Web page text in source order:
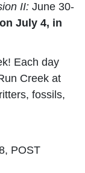
II: June 30-
July 4, in
Each day
Creek at
fossils,
POST